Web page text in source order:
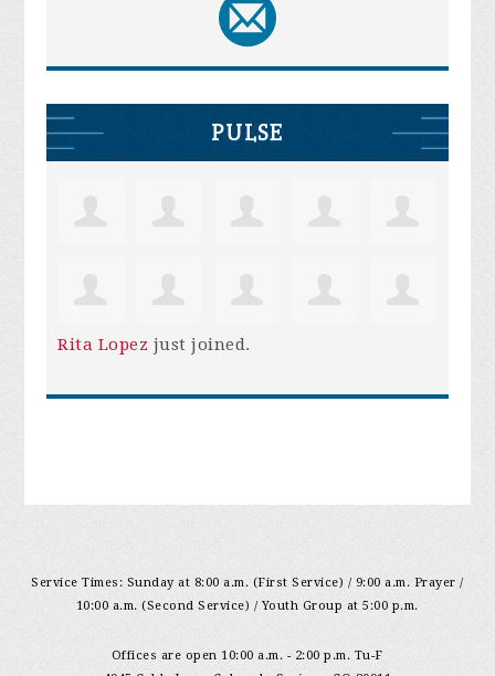
PULSE
Rita Lopez just joined.
Service Times: Sunday at 8:00 a.m. (First Service) / 9:00 a.m. Prayer /
10:00 a.m. (Second Service) / Youth Group at 5:00 p.m.
Offices are open 10:00 a.m. - 2:00 p.m. Tu-F